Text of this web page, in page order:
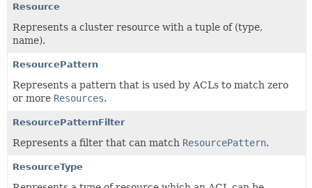
Resource
Represents a cluster resource with a tuple of (type,
name).
ResourcePattern
Represents a pattern that is used by ACLs to match zero
or more Resources.
ResourcePatternFilter
Represents a filter that can match ResourcePattern.
ResourceType